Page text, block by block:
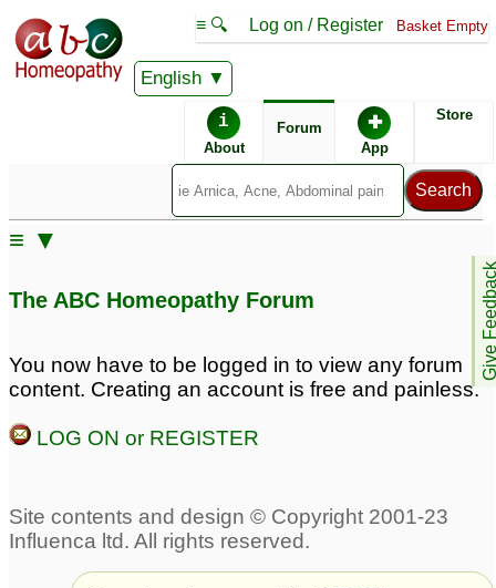
English
≡ 🔍 Log on / Register Basket Empty
i
About
Forum ✚
App
Store
Give
≡ ▼
The ABC Homeopathy Forum
You now have to be logged in to view any forum
content. Creating an account is free and painless.
LOG ON or REGISTER